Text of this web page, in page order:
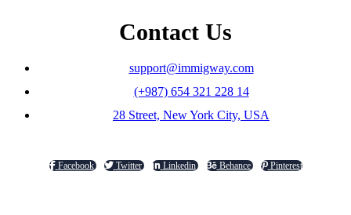
Contact Us
support@immigway.com
(+987) 654 321 228 14
28 Street, New York City, USA
Facebook Twitter Linkedin Behance Pinterest